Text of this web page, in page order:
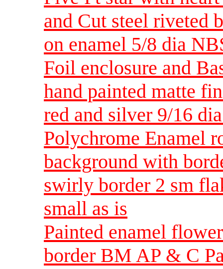
and Cut steel riveted
on enamel 5/8 dia
Foil enclosure and
hand painted matte
red and silver 9/16
Polychrome Enamel
background with
swirly border 2 sm
small as is
Painted enamel
border BM AP & C